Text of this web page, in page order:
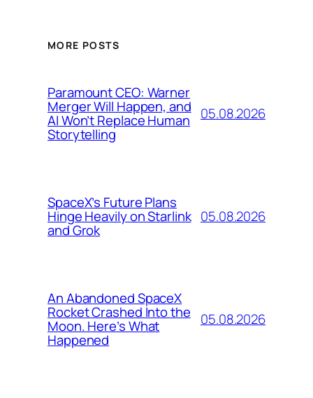
MORE POSTS
Paramount CEO: Warner
Merger Will Happen, and
AI Won’t Replace Human
Storytelling
05.08.2026
SpaceX’s Future Plans
Hinge Heavily on Starlink
and Grok
05.08.2026
An Abandoned SpaceX
Rocket Crashed Into the
Moon. Here’s What
Happened
05.08.2026